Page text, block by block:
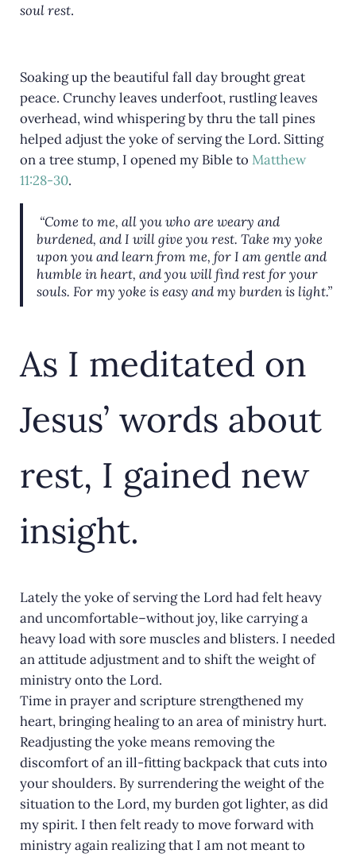
soul rest.
Soaking up the beautiful fall day brought great
peace. Crunchy leaves underfoot, rustling leaves
overhead, wind whispering by thru the tall pines
helped adjust the yoke of serving the Lord. Sitting
on a tree stump, I opened my Bible to Matthew
11:28-30.
“Come to me, all you who are weary and
burdened, and I will give you rest. Take my yoke
upon you and learn from me, for I am gentle and
humble in heart, and you will find rest for your
souls. For my yoke is easy and my burden is light.”
As I meditated on
Jesus’ words about
rest, I gained new
insight.
Lately the yoke of serving the Lord had felt heavy
and uncomfortable–without joy, like carrying a
heavy load with sore muscles and blisters. I needed
an attitude adjustment and to shift the weight of
ministry onto the Lord.
Time in prayer and scripture strengthened my
heart, bringing healing to an area of ministry hurt.
Readjusting the yoke means removing the
discomfort of an ill-fitting backpack that cuts into
your shoulders. By surrendering the weight of the
situation to the Lord, my burden got lighter, as did
my spirit. I then felt ready to move forward with
ministry again realizing that I am not meant to